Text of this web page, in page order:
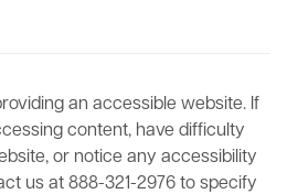
an accessible website. If
content, have difficulty
or notice any accessibility
us at 888-321-2976 to specify